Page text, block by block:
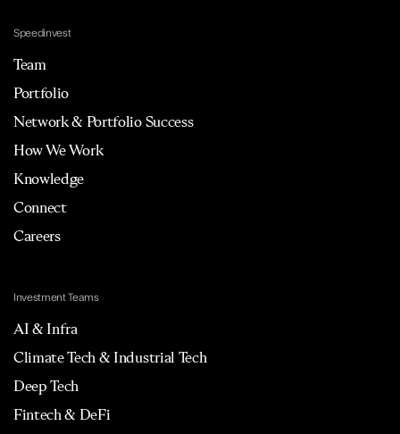
Speedinvest
Team
Portfolio
Network & Portfolio Success
How We Work
Knowledge
Connect
Careers
Investment Teams
AI & Infra
Climate Tech & Industrial Tech
Deep Tech
Fintech & DeFi